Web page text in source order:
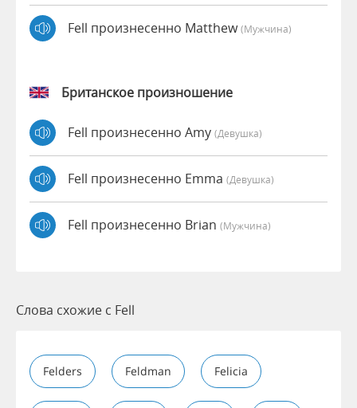
Fell произнесенно Matthew(мужчина)
Британское произношение
Fell произнесенно Amy (девушка)
Fell произнесенно Emma (девушка)
Fell произнесенно Brian (мужчина)
Слова схожие с Fell
Felders Feldman Felicia